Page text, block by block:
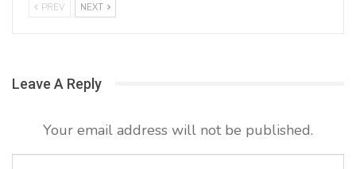
PREV NEXT
Leave A Reply
Your email address will not be published.